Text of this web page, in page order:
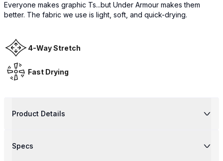
Everyone makes graphic Ts...but Under Armour makes them
better. The fabric we use is light, soft, and quick-drying.
4-Way Stretch
Fast Drying
Product Details
Specs